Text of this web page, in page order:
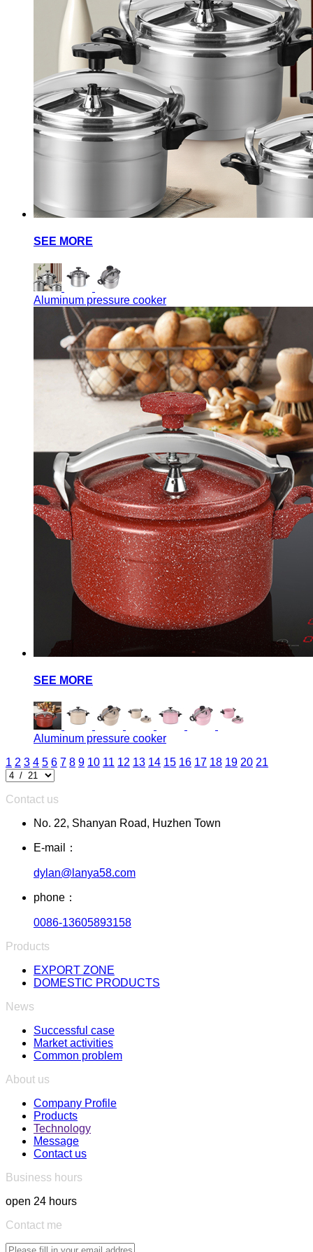
SEE MORE
Aluminum pressure cooker
SEE MORE
Aluminum pressure cooker
1 2 3 4 5 6 7 8 9 10 11 12 13 14 15 16 17 18 19 20 21
Contact us
No. 22, Shanyan Road, Huzhen Town
E-mail：
dylan@lanya58.com
phone：
0086-13605893158
Products
EXPORT ZONE
DOMESTIC PRODUCTS
News
Successful case
Market activities
Common problem
About us
Company Profile
Products
Technology
Message
Contact us
Business hours
open 24 hours
Contact me